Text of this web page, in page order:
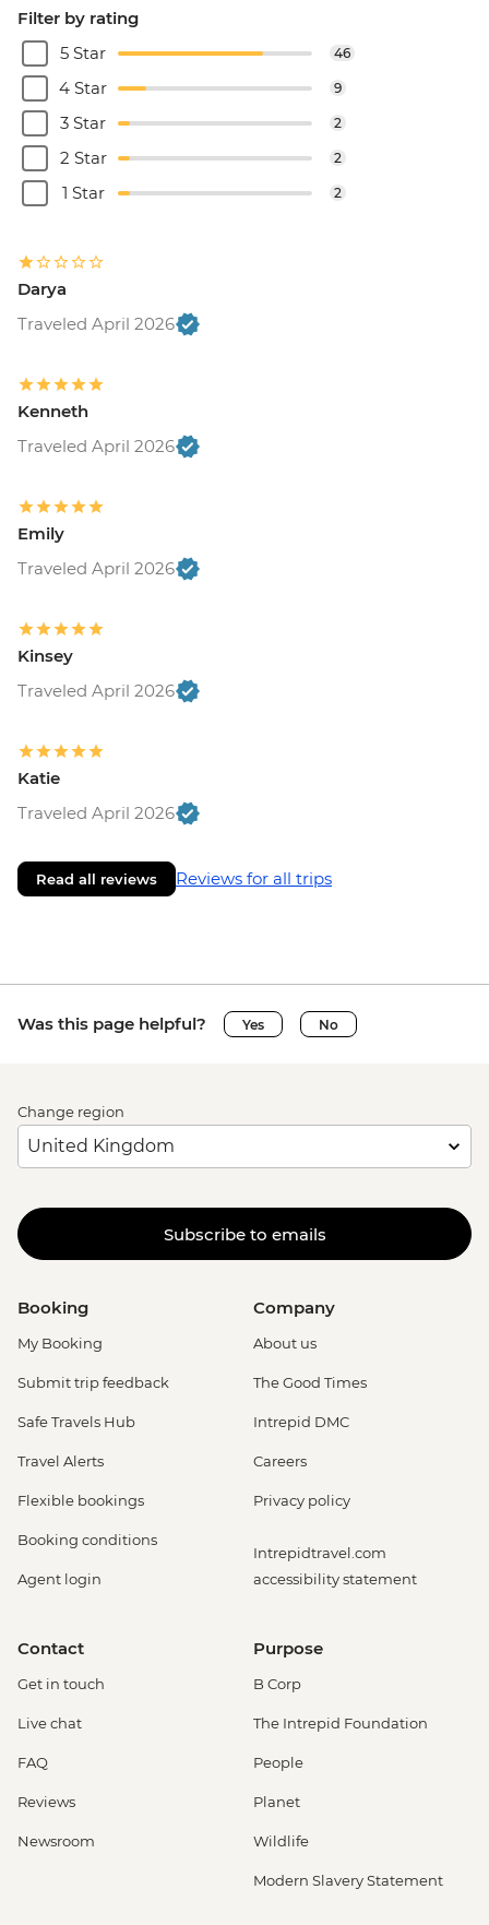
Filter by rating
5 Star
46
4 Star 9
3 Star 2
2 Star 2
1 Star 2
Darya
Traveled April 2026
Kenneth
Traveled April 2026
Emily
Traveled April 2026
Kinsey
Traveled April 2026
Katie
Traveled April 2026
Read all reviews Reviews for all trips
Was this page helpful? Yes No
Change region
Subscribe to emails
Booking
My Booking
Submit trip feedback
Safe Travels Hub
Travel Alerts
Flexible bookings
Booking conditions
Agent login
Company
About us
The Good Times
Intrepid DMC
Careers
Privacy policy
Intrepidtravel.com
accessibility statement
Contact
Get in touch
Live chat
FAQ
Reviews
Newsroom
Purpose
B Corp
The Intrepid Foundation
People
Planet
Wildlife
Modern Slavery Statement